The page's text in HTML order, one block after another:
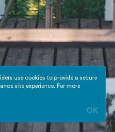
use cookies to provide a secure
site experience. For more
OK